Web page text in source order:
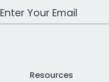
Work Email Address
Resources